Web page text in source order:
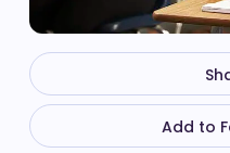
Add to